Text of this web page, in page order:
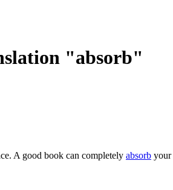
"absorb"
A good book can completely absorb your